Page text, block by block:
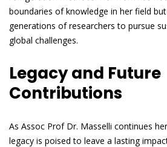
boundaries of knowledge in her field
generations of researchers to pursue
global challenges.
Legacy and Future
Contributions
As Assoc Prof Dr. Masselli continues
legacy is poised to leave a lasting